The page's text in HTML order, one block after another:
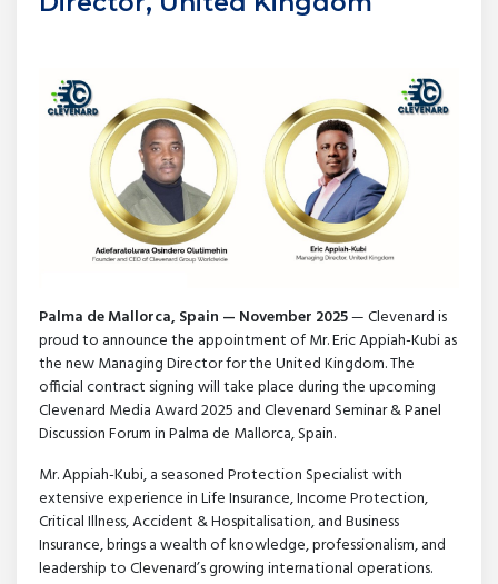
Palma de Mallorca, Spain — November 2025— Clevenard is
proud to announce the appointment of Mr. Eric Appiah-Kubi as
the new Managing Director for the United Kingdom. The
official contract signing will take place during the upcoming
Clevenard Media Award 2025 and Clevenard Seminar & Panel
Discussion Forum in Palma de Mallorca, Spain.
Mr. Appiah-Kubi, a seasoned Protection Specialist with
extensive experience in Life Insurance, Income Protection,
Critical Illness, Accident & Hospitalisation, and Business
Insurance, brings a wealth of knowledge, professionalism, and
leadership to Clevenard’s growing international operations.